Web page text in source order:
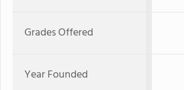
Grades Offered
Year Founded